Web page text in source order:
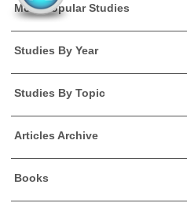
Most Popular Studies
Studies By Year
Studies By Topic
Articles Archive
Books